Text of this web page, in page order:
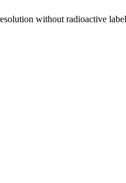
without radioactive